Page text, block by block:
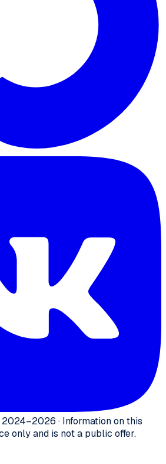
2024–2026 · Information on this
only and is not a public offer.